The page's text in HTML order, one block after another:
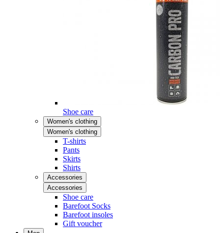
Shoe care
Women's clothing
Women's clothing
T-shirts
Pants
Skirts
Shirts
Accessories
Accessories
Shoe care
Barefoot Socks
Barefoot insoles
Gift voucher